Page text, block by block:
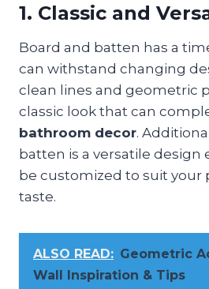
1. Classic and
Board and batten has a
can withstand changing
clean lines and geometric
classic look that can
bathroom decor.
batten is a versatile design
be customized to suit your
taste.
ALSO READ: Geometric
Wall Inspiration & Tips